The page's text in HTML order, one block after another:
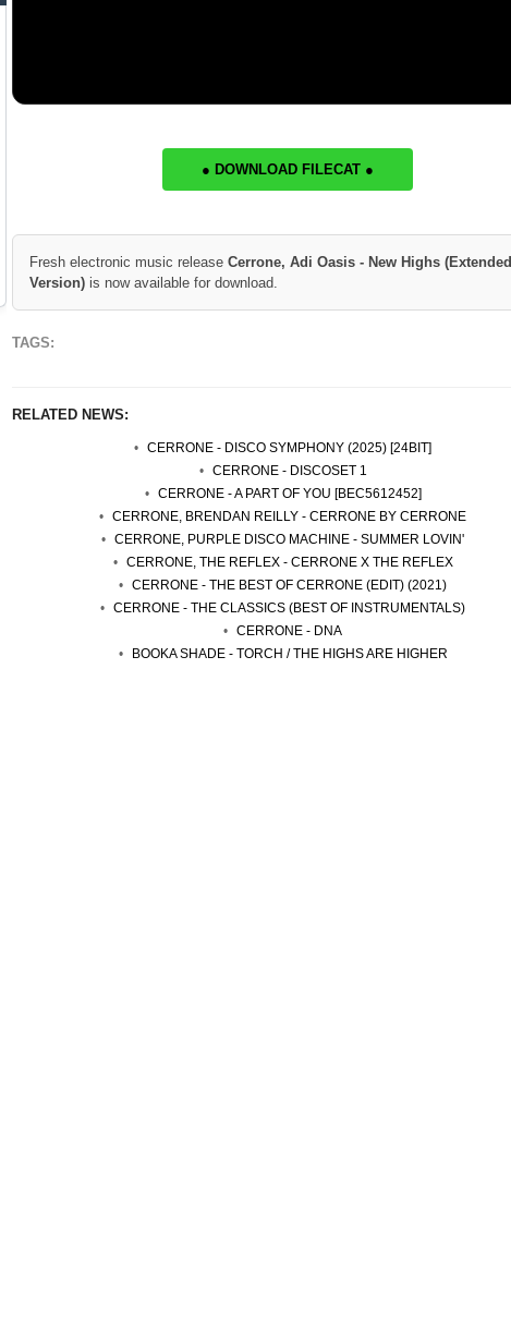
● DOWNLOAD FILECAT ●
Fresh electronic music release Cerrone, Adi Oasis - New Highs (Extended
Version) is now available for download.
TAGS:
RELATED NEWS:
CERRONE - DISCO SYMPHONY (2025) [24BIT]
CERRONE - DISCOSET 1
CERRONE - A PART OF YOU [BEC5612452]
CERRONE, BRENDAN REILLY - CERRONE BY CERRONE
CERRONE, PURPLE DISCO MACHINE - SUMMER LOVIN'
CERRONE, THE REFLEX - CERRONE X THE REFLEX
CERRONE - THE BEST OF CERRONE (EDIT) (2021)
CERRONE - THE CLASSICS (BEST OF INSTRUMENTALS)
CERRONE - DNA
BOOKA SHADE - TORCH / THE HIGHS ARE HIGHER